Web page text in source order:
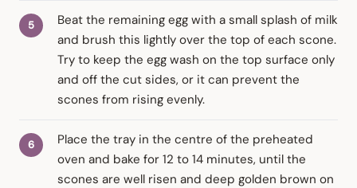
Beat the remaining egg with a small splash of milk
and brush this lightly over the top of each scone.
Try to keep the egg wash on the top surface only
and off the cut sides, or it can prevent the
scones from rising evenly.
Place the tray in the centre of the preheated
oven and bake for 12 to 14 minutes, until the
scones are well risen and deep golden brown on